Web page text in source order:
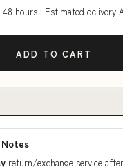
hours · Estimated delivery
ADD TO CART
return/exchange service